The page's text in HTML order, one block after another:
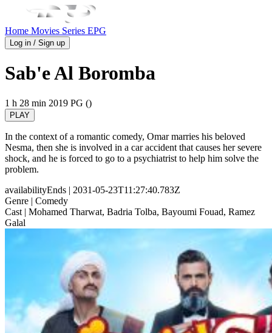
Home Movies Series EPG
Log in / Sign up
Sab'e Al Boromba
1 h 28 min 2019 PG ()
PLAY
In the context of a romantic comedy, Omar marries his beloved
Nesma, then she is involved in a car accident that causes her severe
shock, and he is forced to go to a psychiatrist to help him solve the
problem.
availabilityEnds | 2031-05-23T11:27:40.783Z
Genre | Comedy
Cast | Mohamed Tharwat, Badria Tolba, Bayoumi Fouad, Ramez
Galal